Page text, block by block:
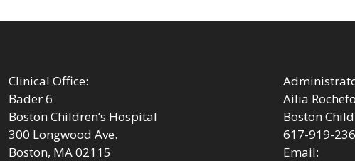
Clinical Office:
Bader 6
Boston Children’s Hospital
300 Longwood Ave.
Boston, MA 02115
Ailia
Boston
617-919-
Email: